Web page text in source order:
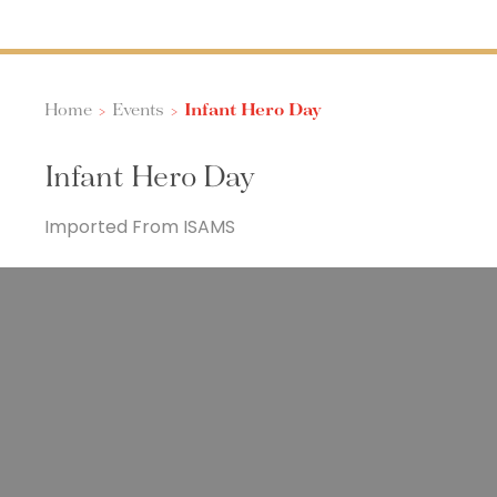
Home > Events > Infant Hero Day
Infant Hero Day
Imported From ISAMS